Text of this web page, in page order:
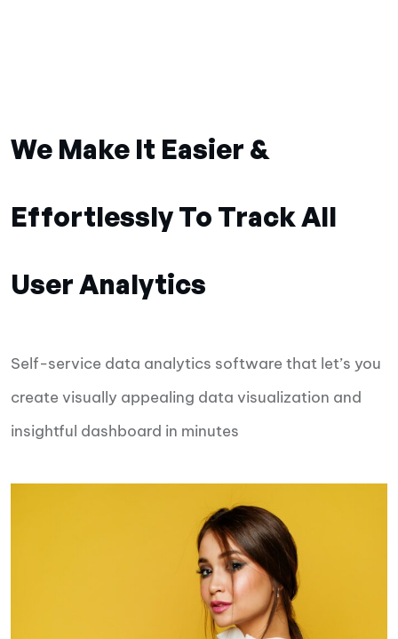
We Make It Easier &
Effortlessly To Track All
User Analytics
Self-service data analytics software that let’s you
create visually appealing data visualization and
insightful dashboard in minutes